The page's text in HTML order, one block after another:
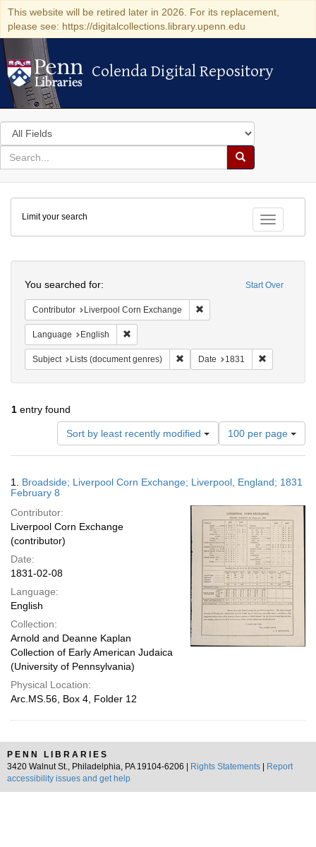
This website will be retired later in 2026. For its replacement,
please see: https://digitalcollections.library.upenn.edu
Colenda Digital Repository
Colenda Digital Repository
Search
in
for
search
Search
Colenda
Digital
Repository
Toggle
Limit your search
Start Over
You searched for:
Contributor Liverpool Corn Exchange
Language English
Subject Lists (document genres) Remove constraint Subject: Lists
Date 1831
1 entry found
Sort by least recently modified
Number
of
results
display
page
100 per page
Results
1. Broadside; Liverpool Corn Exchange; Liverpool, England; 1831
February 8
Contributor:
Liverpool Corn Exchange
(contributor)
Date:
1831-02-08
Language:
English
Collection:
Arnold and Deanne Kaplan
Collection of Early American Judaica
(University of Pennsylvania)
Physical Location:
Arc.MS.56, Box 4, Folder 12
PENN LIBRARIES
3420 Walnut St., Philadelphia, PA 19104-6206 |
Rights Statements
Report
accessibility issues and get help